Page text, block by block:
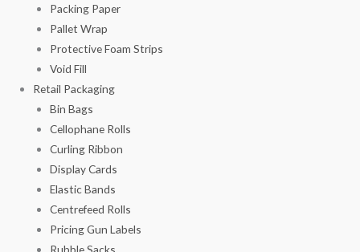
Packing Paper
Pallet Wrap
Protective Foam Strips
Void Fill
Retail Packaging
Bin Bags
Cellophane Rolls
Curling Ribbon
Display Cards
Elastic Bands
Centrefeed Rolls
Pricing Gun Labels
Rubble Sacks